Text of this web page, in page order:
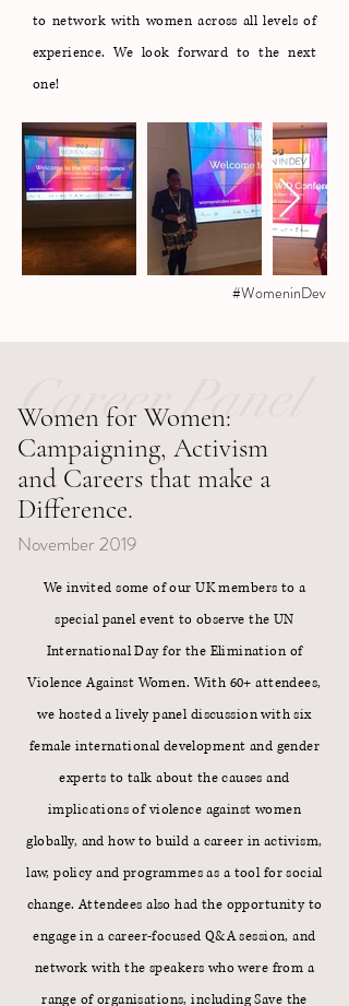
to network with women across all levels of
experience. We look forward to the next
one!
#WomeninDev
Career Panel
Women for Women:
Campaigning, Activism
and Careers that make a
Difference.
November 2019
We invited some of our UK members to a
special panel event to observe the UN
International Day for the Elimination of
Violence Against Women. With 60+ attendees,
we hosted a lively panel discussion with six
female international development and gender
experts to talk about the causes and
implications of violence against women
globally, and how to build a career in activism,
law, policy and programmes as a tool for social
change. Attendees also had the opportunity to
engage in a career-focused Q&A session, and
network with the speakers who were from a
range of organisations, includingSave the